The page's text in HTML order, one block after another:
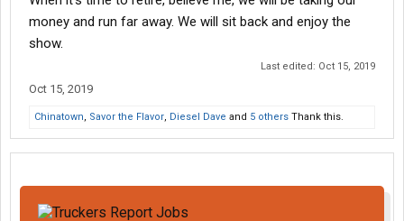
money and run far away. We will sit back and enjoy the
show.
Last edited: Oct 15, 2019
Oct 15, 2019
Chinatown, Savor the Flavor, Diesel Dave and 5 others Thank this.